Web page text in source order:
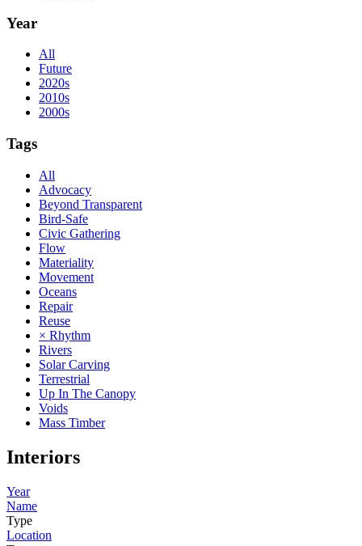
Year
All
Future
2020s
2010s
2000s
Tags
All
Advocacy
Beyond Transparent
Bird-Safe
Civic Gathering
Flow
Materiality
Movement
Oceans
Repair
Reuse
× Rhythm
Rivers
Solar Carving
Terrestrial
Up In The Canopy
Voids
Mass Timber
Interiors
Year
Name
Type
Location